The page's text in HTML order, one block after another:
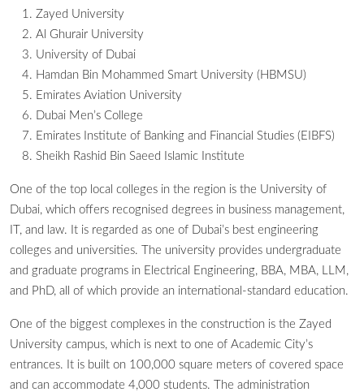
Zayed University
Al Ghurair University
University of Dubai
Hamdan Bin Mohammed Smart University (HBMSU)
Emirates Aviation University
Dubai Men’s College
Emirates Institute of Banking and Financial Studies (EIBFS)
Sheikh Rashid Bin Saeed Islamic Institute
One of the top local colleges in the region is the University of
Dubai, which offers recognised degrees in business management,
IT, and law. It is regarded as one of Dubai’s best engineering
colleges and universities. The university provides undergraduate
and graduate programs in Electrical Engineering, BBA, MBA, LLM,
and PhD, all of which provide an international-standard education.
One of the biggest complexes in the construction is the Zayed
University campus, which is next to one of Academic City’s
entrances. It is built on 100,000 square meters of covered space
and can accommodate 4,000 students. The administration